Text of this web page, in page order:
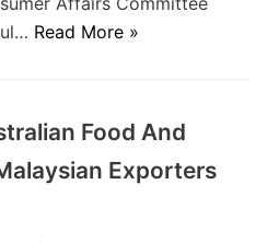
Read More »
Food And
Exporters